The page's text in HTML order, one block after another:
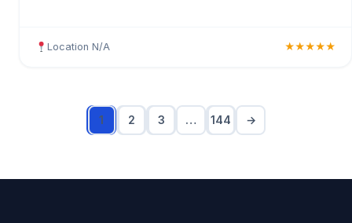
Location N/A ★★★★★
1 2 3 … 144 →